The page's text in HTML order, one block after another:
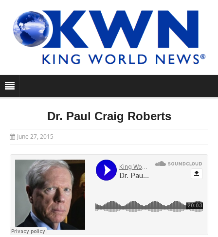
Dr. Paul Craig Roberts
June 27, 2015